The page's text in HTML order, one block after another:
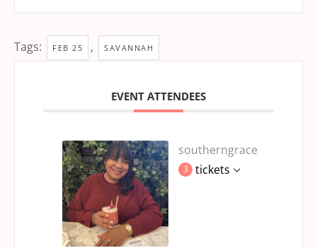
Tags: FEB 25 , SAVANNAH
EVENT ATTENDEES
southerngrace
3 tickets